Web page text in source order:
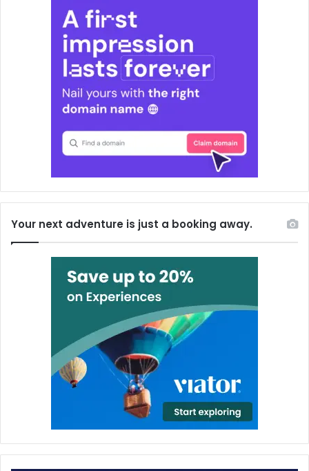
Your next adventure is just a booking away.